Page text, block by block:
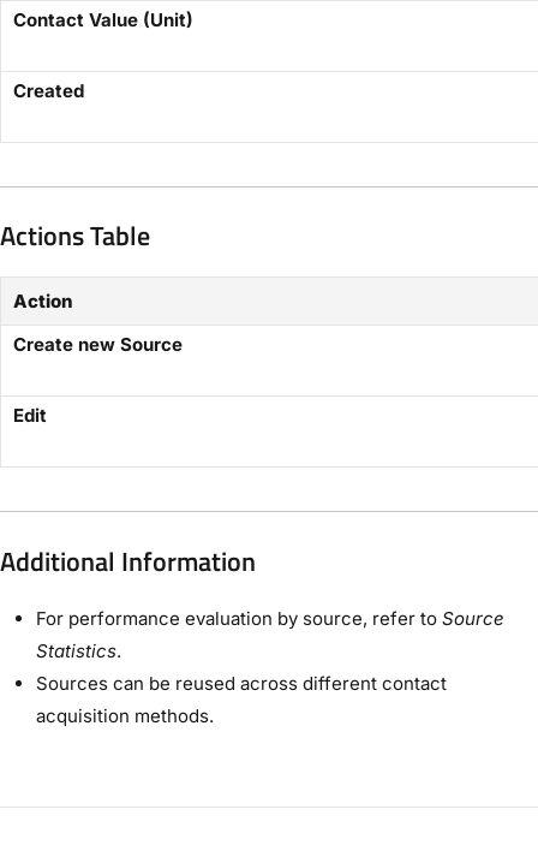
Contact Value (Unit)
Created
Actions Table
Action
Create new Source
Edit
Additional Information
For performance evaluation by source, refer to Source
Statistics.
Sources can be reused across different contact
acquisition methods.